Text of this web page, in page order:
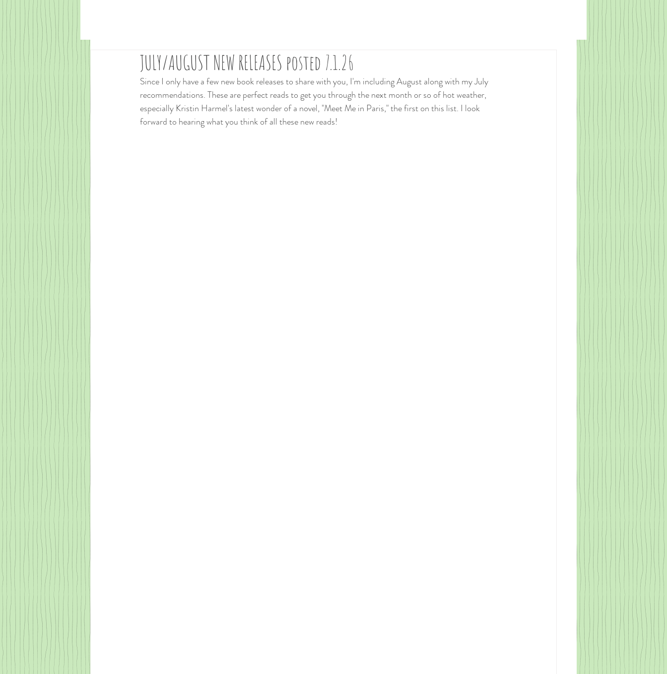
JULY/AUGUST NEW RELEASES posted 7.1.26
Since I only have a few new book releases to share with you, I'm including August along with my July
recommendations. These are perfect reads to get you through the next month or so of hot weather,
especially Kristin Harmel's latest wonder of a novel, "Meet Me in Paris," the first on this list. I look
forward to hearing what you think of all these new reads!